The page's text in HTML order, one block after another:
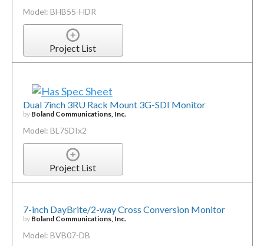
Model: BHB55-HDR
Project List
Dual 7inch 3RU Rack Mount 3G-SDI Monitor
by Boland Communications, Inc.
Model: BL7SDIx2
Project List
7-inch DayBrite/2-way Cross Conversion Monitor
by Boland Communications, Inc.
Model: BVB07-DB